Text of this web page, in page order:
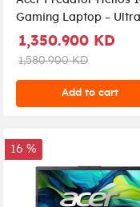
Gaming Laptop –
275HX, UPGRADED
DDR5 RAM, 1TB NVMe
16" OLED 240Hz
RGB Per-Key
Black + Lenovo E310
Wireless Earbuds,
Bag & Mouse
1,350.900 KD
1,580.900 KD
Add to cart
16 %